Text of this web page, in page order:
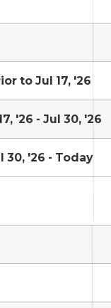
to Jul 17, '26
'26 - Jul 30, '26
30, '26 - Today